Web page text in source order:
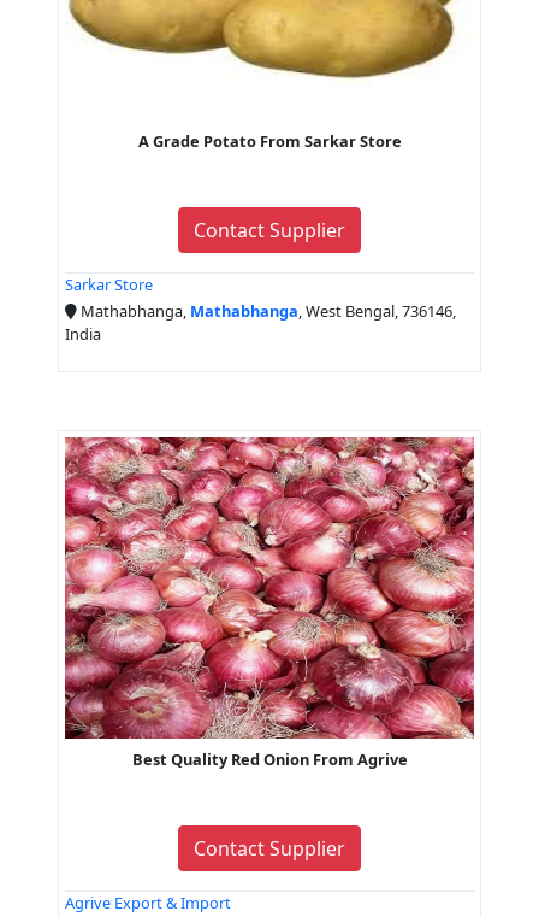
A Grade Potato From Sarkar Store
Contact Supplier
Sarkar Store
Mathabhanga, Mathabhanga, West Bengal, 736146,
India
Best Quality Red Onion From Agrive
Contact Supplier
Agrive Export & Import